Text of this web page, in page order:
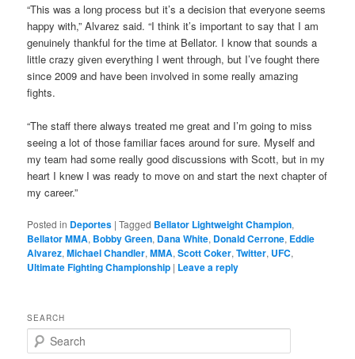
“This was a long process but it’s a decision that everyone seems
happy with,” Alvarez said. “I think it’s important to say that I am
genuinely thankful for the time at Bellator. I know that sounds a
little crazy given everything I went through, but I’ve fought there
since 2009 and have been involved in some really amazing
fights.
“The staff there always treated me great and I’m going to miss
seeing a lot of those familiar faces around for sure. Myself and
my team had some really good discussions with Scott, but in my
heart I knew I was ready to move on and start the next chapter of
my career.”
Posted in Deportes |Tagged Bellator Lightweight Champion,
Bellator MMA, Bobby Green, Dana White, Donald Cerrone, Eddie
Alvarez,Michael Chandler,MMA,Scott Coker,Twitter, UFC,
Ultimate Fighting Championship | Leave a reply
SEARCH
e